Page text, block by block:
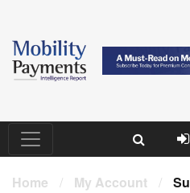
Home / My Account /